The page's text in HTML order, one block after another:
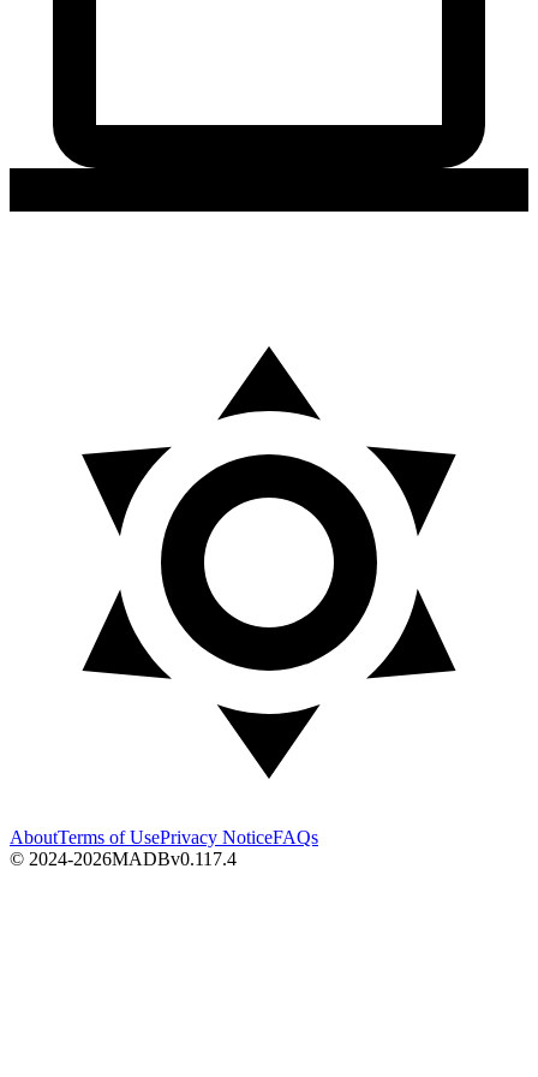
AboutTerms of UsePrivacy NoticeFAQs
© 2024-2026MADBv0.117.4